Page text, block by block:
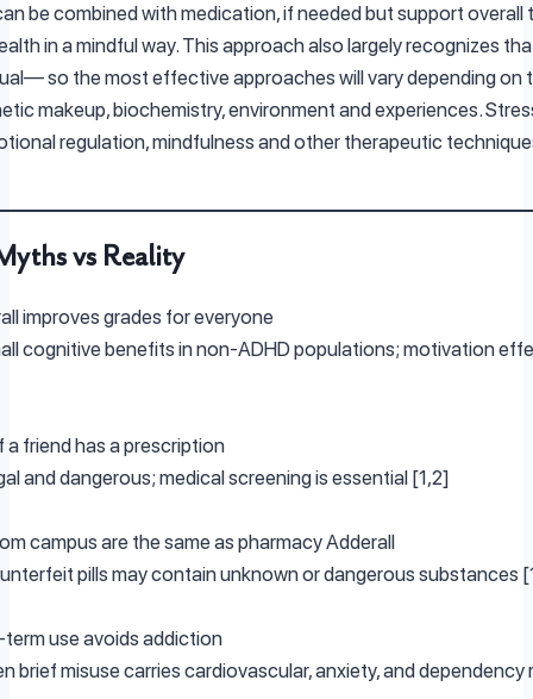
be combined with medication, if needed but support overall
in a mindful way. This approach also largely recognizes
so the most effective approaches will vary depending on
makeup, biochemistry, environment and experiences.
regulation, mindfulness and other therapeutic
vs Reality
improves grades for everyone
cognitive benefits in non-ADHD populations; motivation
a friend has a prescription
and dangerous; medical screening is essential [1,2]
campus are the same as pharmacy Adderall
pills may contain unknown or dangerous substances
use avoids addiction
brief misuse carries cardiovascular, anxiety, and dependency